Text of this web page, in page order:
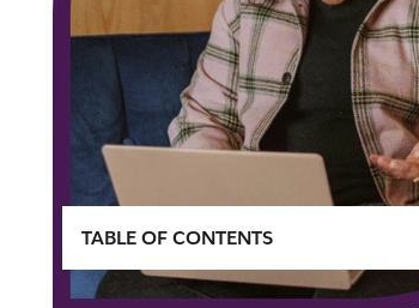
TABLE OF CONTENTS